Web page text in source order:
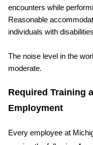
encounters while
Reasonable
individuals with
The noise level in the
moderate.
Required Training
Employment
Every employee at